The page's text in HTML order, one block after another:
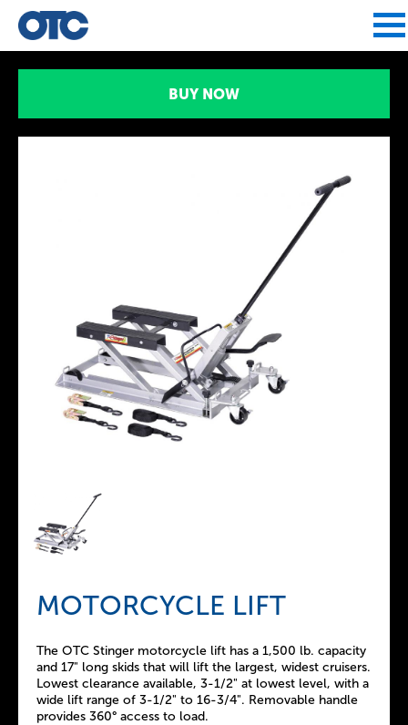
BUY NOW
MOTORCYCLE LIFT
The OTC Stinger motorcycle lift has a 1,500 lb. capacity
and 17" long skids that will lift the largest, widest cruisers.
Lowest clearance available, 3-1/2" at lowest level, with a
wide lift range of 3-1/2" to 16-3/4". Removable handle
provides 360° access to load.